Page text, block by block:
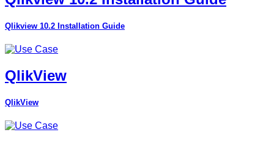
Qlikview 10.2 Installation Guide
QlikView
QlikView